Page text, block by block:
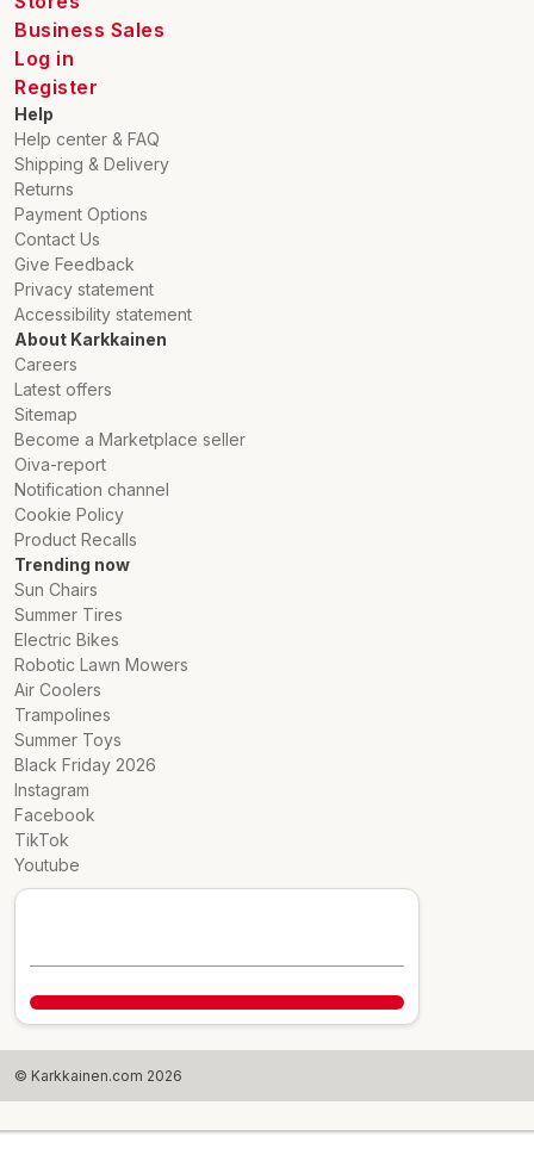
Business Sales
Log in
Register
Help
Help center & FAQ
Shipping & Delivery
Returns
Payment Options
Contact Us
Give Feedback
Privacy statement
Accessibility statement
About Karkkainen
Careers
Latest offers
Sitemap
Become a Marketplace seller
Oiva-report
Notification channel
Cookie Policy
Product Recalls
Trending now
Sun Chairs
Summer Tires
Electric Bikes
Robotic Lawn Mowers
Air Coolers
Trampolines
Summer Toys
Black Friday 2026
Instagram
Facebook
TikTok
Youtube
© Karkkainen.com 2026